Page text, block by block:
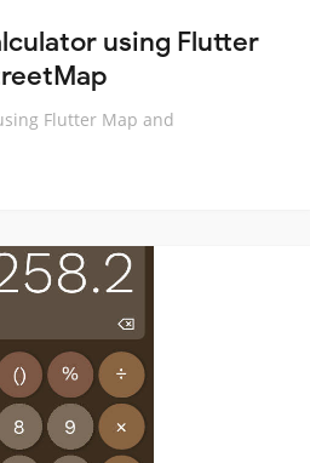
using Flutter
Flutter Map and